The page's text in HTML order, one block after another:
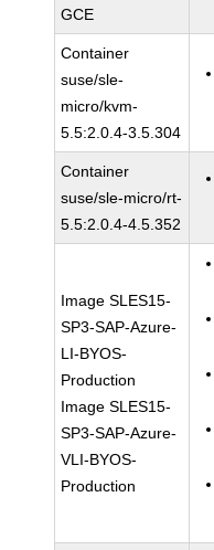
GCE
Container
suse/sle-
micro/kvm-
5.5:2.0.4-3.5.304
Container
suse/sle-micro/rt-
5.5:2.0.4-4.5.352
Image SLES15-
SP3-SAP-Azure-
LI-BYOS-
Production
Image SLES15-
SP3-SAP-Azure-
VLI-BYOS-
Production